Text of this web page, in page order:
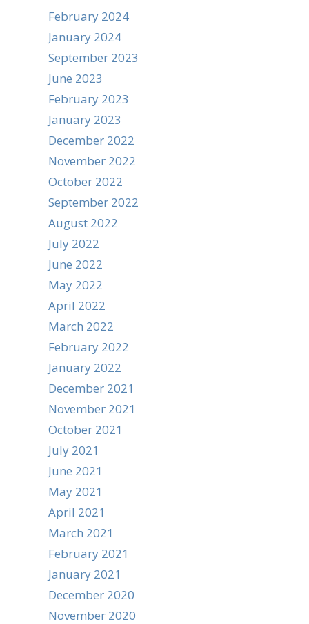
February 2024
January 2024
September 2023
June 2023
February 2023
January 2023
December 2022
November 2022
October 2022
September 2022
August 2022
July 2022
June 2022
May 2022
April 2022
March 2022
February 2022
January 2022
December 2021
November 2021
October 2021
July 2021
June 2021
May 2021
April 2021
March 2021
February 2021
January 2021
December 2020
November 2020